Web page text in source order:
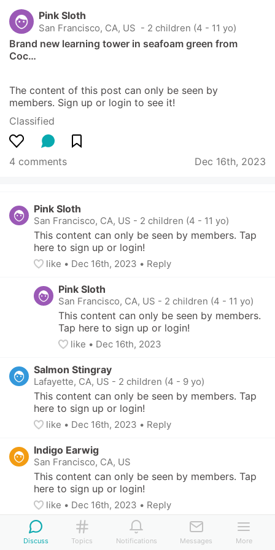
Pink Sloth
San Francisco, CA, US - 2 children (4 - 11 yo)
Brand new learning tower in seafoam green from
Coc…
The content of this post can only be seen by
members. Sign up or login to see it!
Classified
4 comments Dec 16th, 2023
Pink Sloth
San Francisco, CA, US - 2 children (4 - 11 yo)
This content can only be seen by members. Tap
here to sign up or login!
like • Dec 16th, 2023 • Reply
Pink Sloth
San Francisco, CA, US - 2 children (4 - 11 yo)
This content can only be seen by members.
Tap here to sign up or login!
like • Dec 16th, 2023
Salmon Stingray
Lafayette, CA, US - 2 children (4 - 9 yo)
This content can only be seen by members. Tap
here to sign up or login!
like • Dec 16th, 2023 • Reply
Indigo Earwig
San Francisco, CA, US
This content can only be seen by members. Tap
here to sign up or login!
like • Dec 16th, 2023 • Reply
Discuss Topics Notifications Messages More